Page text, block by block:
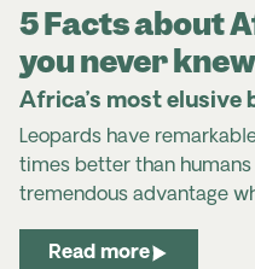
5 Facts about
you never knew
Africa’s most elusive
Leopards have
times better than humans
tremendous advantage
Read more